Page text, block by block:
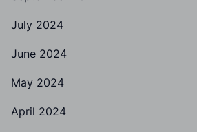
July 2024
June 2024
May 2024
April 2024